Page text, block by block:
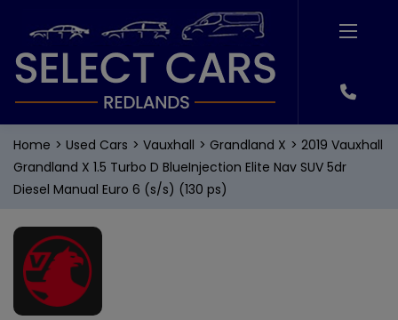
Home Used Cars Vauxhall Grandland X
2019 Vauxhall
Grandland X 1.5 Turbo D BlueInjection Elite Nav SUV 5dr
Diesel Manual Euro 6 (s/s) (130 ps)